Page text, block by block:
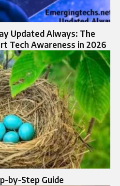
Updated Always: The
Tech Awareness in 2026
by-Step Guide